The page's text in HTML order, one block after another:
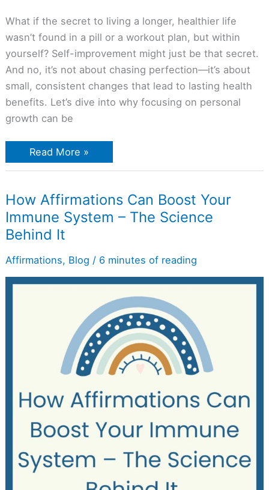
What if the secret to living a longer, healthier life
wasn’t found in a pill or a workout plan, but within
yourself? Self-improvement might just be that secret.
And no, it’s not about chasing perfection—it’s about
small, consistent changes that lead to lasting health
benefits. Let’s dive into why focusing on personal
growth can be
Read More »
How Affirmations Can Boost Your
Immune System – The Science
Behind It
Affirmations, Blog / 6 minutes of reading
How
Affirmations
Can
Boost
Your
Immune
System
–
Science